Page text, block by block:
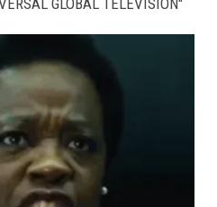
GLOBAL TELEVISION"